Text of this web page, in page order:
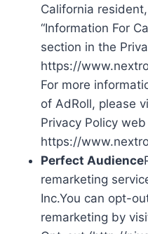
California
“Information For
section in the
https://
For more
of AdRoll, please
Privacy Policy
https://
Perfect Audience
remarketing
Inc.You can opt-
remarketing by